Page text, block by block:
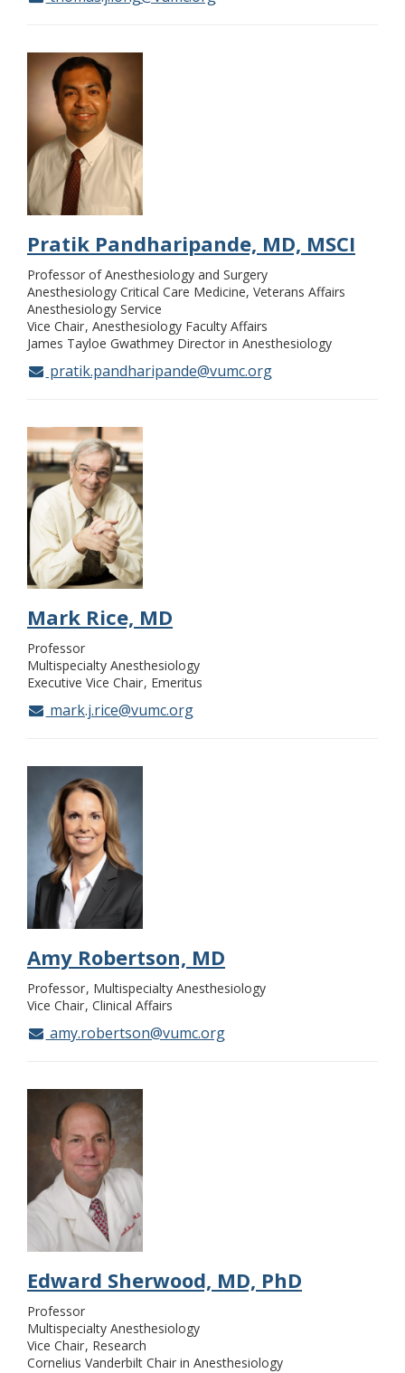
Pratik Pandharipande, MD, MSCI
Professor of Anesthesiology and Surgery
Anesthesiology Critical Care Medicine, Veterans Affairs
Anesthesiology Service
Vice Chair Anesthesiology Faculty Affairs
James Tayloe Gwathmey Director in Anesthesiology
pratik.pandharipande@vumc.org
Mark Rice, MD
Professor
Multispecialty Anesthesiology
Executive Vice Chair Emeritus
mark.j.rice@vumc.org
Amy Robertson, MD
Professor Multispecialty Anesthesiology
Vice Chair Clinical Affairs
amy.robertson@vumc.org
Edward Sherwood, MD, PhD
Professor
Multispecialty Anesthesiology
Vice Chair Research
Cornelius Vanderbilt Chair in Anesthesiology